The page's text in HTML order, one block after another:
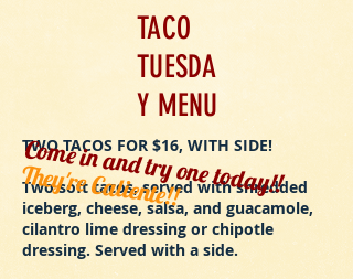
TACO
TUESDA
Y MENU
TWO TACOS FOR $16, WITH SIDE!
Two soft tacos, served with shredded
iceberg, cheese, salsa, and guacamole,
cilantro lime dressing or chipotle
dressing. Served with a side.
Come in and try one today!!
They're Caliente!!